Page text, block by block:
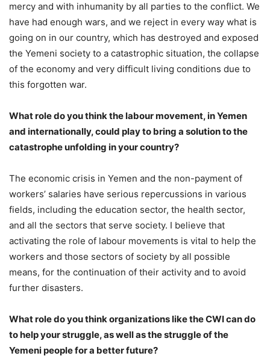
mercy and with inhumanity by all parties to the conflict. We
have had enough wars, and we reject in every way what is
going on in our country, which has destroyed and exposed
the Yemeni society to a catastrophic situation, the collapse
of the economy and very difficult living conditions due to
this forgotten war.
What role do you think the labour movement, in Yemen
and internationally, could play to bring a solution to the
catastrophe unfolding in your country?
The economic crisis in Yemen and the non-payment of
workers’ salaries have serious repercussions in various
fields, including the education sector, the health sector,
and all the sectors that serve society. I believe that
activating the role of labour movements is vital to help the
workers and those sectors of society by all possible
means, for the continuation of their activity and to avoid
further disasters.
What role do you think organizations like the CWI can do
to help your struggle, as well as the struggle of the
Yemeni people for a better future?